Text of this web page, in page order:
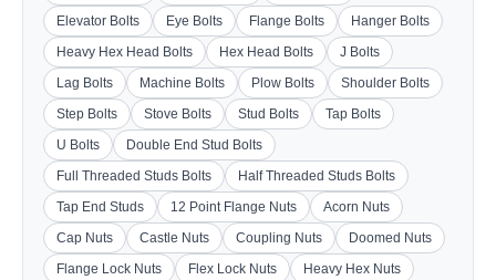
Elevator Bolts
Eye Bolts Flange Bolts
Hanger Bolts
Heavy Hex Head Bolts
Hex Head Bolts
J Bolts
Lag Bolts
Machine Bolts Plow Bolts
Shoulder Bolts
Step Bolts
Stove Bolts Stud Bolts
Tap Bolts
U Bolts
Double End Stud Bolts
Full Threaded Studs Bolts
Half Threaded Studs Bolts
Tap End Studs
12 Point Flange Nuts
Acorn Nuts
Cap Nuts
Castle Nuts Coupling Nuts
Doomed Nuts
Flange Lock Nuts
Flex Lock Nuts
Heavy Hex Nuts